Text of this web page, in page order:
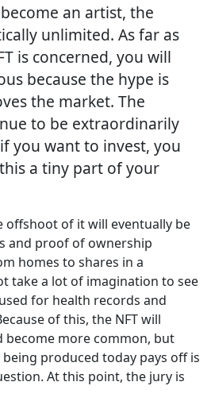
an artist, the
unlimited. As far as
is concerned, you will
because the hype is
the market. The
to be extraordinarily
you want to invest, you
a tiny part of your
offshoot of it will eventually be
and proof of ownership
homes to shares in a
take a lot of imagination to see
for health records and
of this, the NFT will
more common, but
produced today pays off is
At this point, the jury is